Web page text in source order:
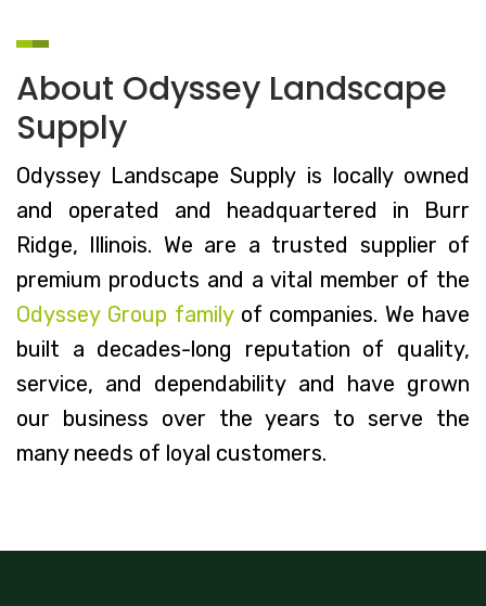
About Odyssey Landscape
Supply
Odyssey Landscape Supply is locally owned
and operated and headquartered in Burr
Ridge, Illinois. We are a trusted supplier of
premium products and a vital member of the
Odyssey Group familyof companies. We have
built a decades-long reputation of quality,
service, and dependability and have grown
our business over the years to serve the
many needs of loyal customers.